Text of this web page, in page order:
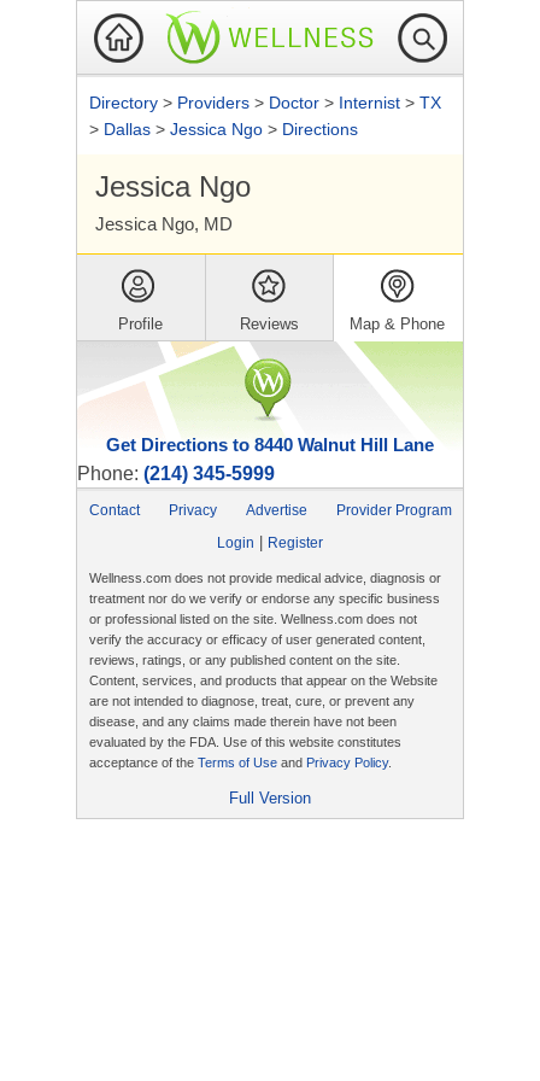
Directory > Providers > Doctor > Internist > TX
> Dallas > Jessica Ngo > Directions
Jessica Ngo
Jessica Ngo, MD
Profile Reviews Map & Phone
Get Directions to 8440 Walnut Hill Lane
Phone: (214) 345-5999
Contact Privacy Advertise
Provider Program
Login
Register
Wellness.com does not provide medical advice, diagnosis or
treatment nor do we verify or endorse any specific business
or professional listed on the site. Wellness.com does not
verify the accuracy or efficacy of user generated content,
reviews, ratings, or any published content on the site.
Content, services, and products that appear on the Website
are not intended to diagnose, treat, cure, or prevent any
disease, and any claims made therein have not been
evaluated by the FDA. Use of this website constitutes
acceptance of the Terms of Use and Privacy Policy.
Full Version